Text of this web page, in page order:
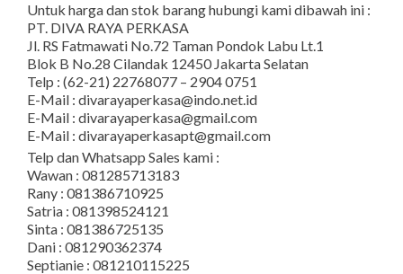
Untuk harga dan stok barang hubungi kami dibawah ini :
PT. DIVA RAYA PERKASA
Jl. RS Fatmawati No.72 Taman Pondok Labu Lt.1
Blok B No.28 Cilandak 12450 Jakarta Selatan
Telp : (62-21) 22768077 – 2904 0751
E-Mail : divarayaperkasa@indo.net.id
E-Mail : divarayaperkasa@gmail.com
E-Mail : divarayaperkasapt@gmail.com
Telp dan Whatsapp Sales kami :
Wawan : 081285713183
Rany : 081386710925
Satria : 081398524121
Sinta : 081386725135
Dani : 081290362374
Septianie : 081210115225